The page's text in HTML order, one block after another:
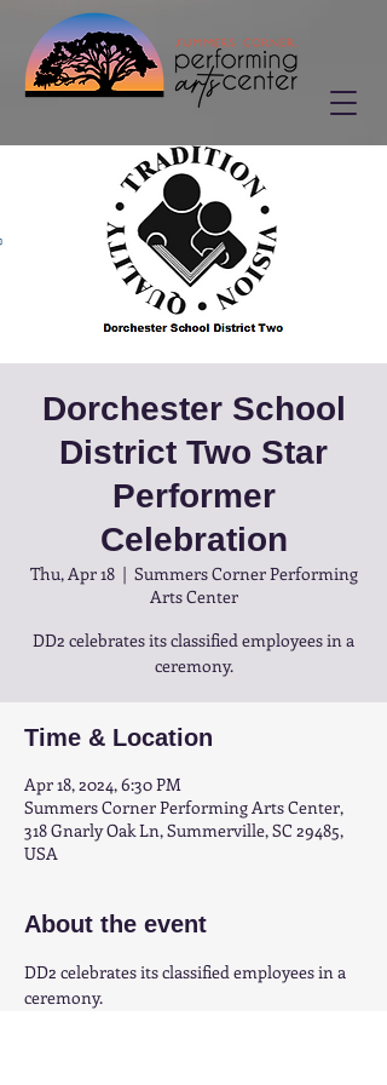
Dorchester School
District Two Star
Performer
Celebration
Thu, Apr 18
  |
Summers Corner Performing
Arts Center
DD2 celebrates its classified employees in a
ceremony.
Time & Location
Apr 18, 2024, 6:30 PM
Summers Corner Performing Arts Center,
318 Gnarly Oak Ln, Summerville, SC 29485,
USA
About the event
DD2 celebrates its classified employees in a
ceremony.